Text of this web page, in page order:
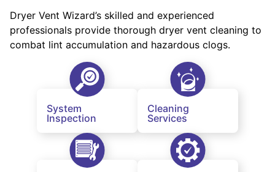
Dryer Vent Wizard’s skilled and experienced
professionals provide thorough dryer vent cleaning to
combat lint accumulation and hazardous clogs.
System
Inspection
Cleaning
Services